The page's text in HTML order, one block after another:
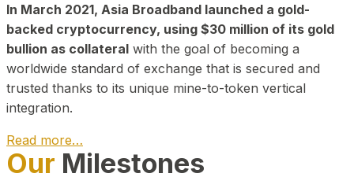
In March 2021, Asia Broadband launched a gold-
backed cryptocurrency, using $30 million of its gold
bullion as collateral with the goal of becoming a
worldwide standard of exchange that is secured and
trusted thanks to its unique mine-to-token vertical
integration.
Read more…
Play Video about CEO
Our Milestones